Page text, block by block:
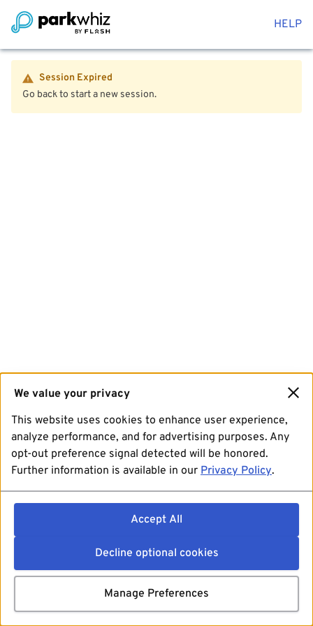
HELP
Session Expired
Go back to start a new session.
We value your privacy
This website uses cookies to enhance user experience,
analyze performance, and for advertising purposes. Any
opt-out preference signal detected will be honored.
Further information is available in our Privacy Policy.
Accept All
Decline optional cookies
Manage Preferences